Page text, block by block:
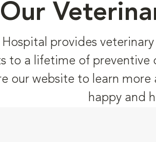
Our
provides
to a lifetime of preventive
our website to learn
happy and